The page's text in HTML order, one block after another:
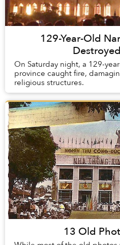
129-Year-Old
On Saturday night, a 129-
province caught fire,
religious structures.
13 Old